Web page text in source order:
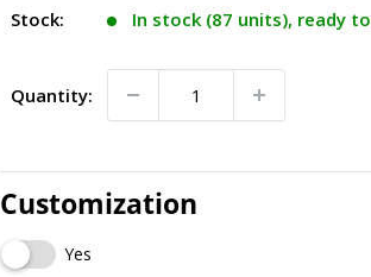
Stock: In stock (87 units), ready
Quantity:
Customization
Yes